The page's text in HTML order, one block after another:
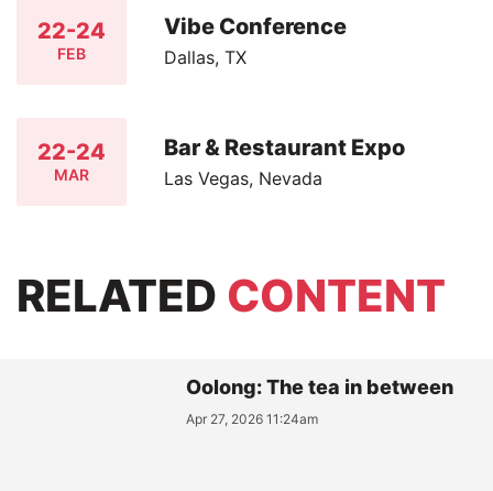
22-24
FEB
Vibe Conference
Dallas, TX
22-24
MAR
Bar & Restaurant Expo
Las Vegas, Nevada
RELATED CONTENT
Oolong: The tea in between
Apr 27, 2026 11:24am